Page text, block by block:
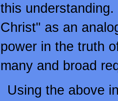
this
Christ" as an
power in the truth
many and broad
Using the above